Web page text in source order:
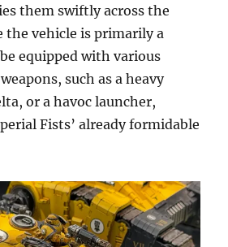
them swiftly across the
the vehicle is primarily a
equipped with various
such as a heavy
or a havoc launcher,
Fists’ already formidable